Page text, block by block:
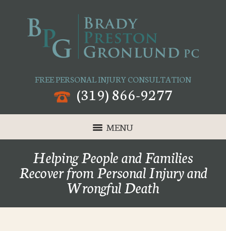
FREE PERSONAL INJURY CONSULTATION
(319) 866-9277
MENU
Helping People and Families
Recover from Personal Injury and
Wrongful Death